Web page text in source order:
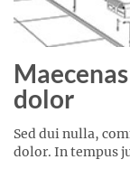
dolor
Sed dui nulla,
dolor. In tempus